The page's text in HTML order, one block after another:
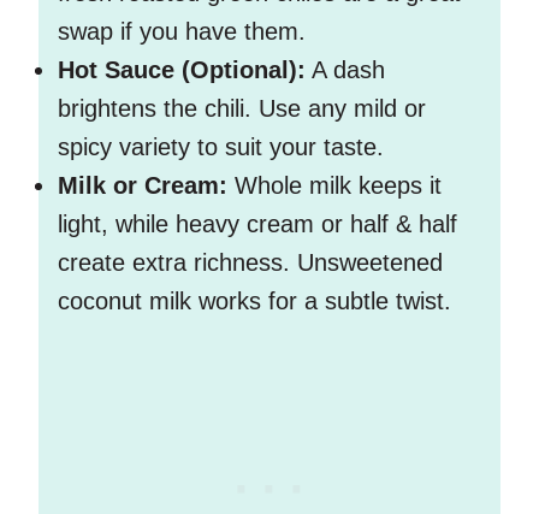
swap if you have them.
Hot Sauce (Optional): A dash
brightens the chili. Use any mild or
spicy variety to suit your taste.
Milk or Cream: Whole milk keeps it
light, while heavy cream or half & half
create extra richness. Unsweetened
coconut milk works for a subtle twist.